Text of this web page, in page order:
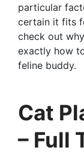
particular
certain it fits
check out
exactly how
feline buddy.
Cat
– Full